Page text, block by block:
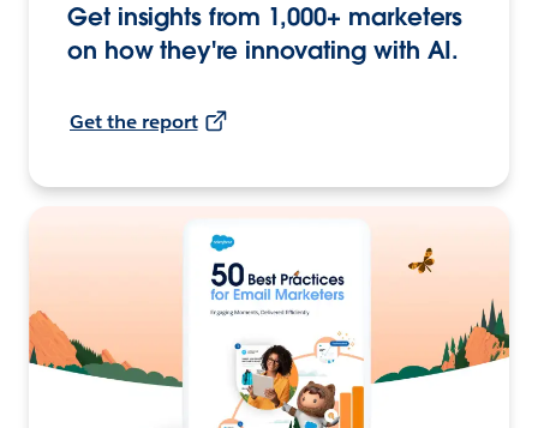
Get insights from 1,000+ marketers
on how they're innovating with AI.
Get the report